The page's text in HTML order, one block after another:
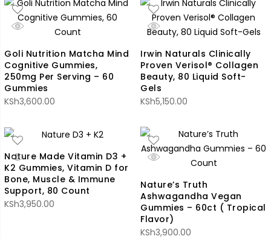
Goli Nutrition Matcha Mind
Cognitive Gummies,
250mg Per Serving – 60
Gummies
KSh3,600.00
Irwin Naturals Clinically
Proven Verisol® Collagen
Beauty, 80 Liquid Soft-
Gels
KSh5,150.00
Nature Made Vitamin D3 +
K2 Gummies, Vitamin D for
Bone, Muscle & Immune
Support, 80 Count
KSh3,950.00
Nature’s Truth
Ashwagandha Vegan
Gummies – 60ct ( Tropical
Flavor)
KSh3,900.00